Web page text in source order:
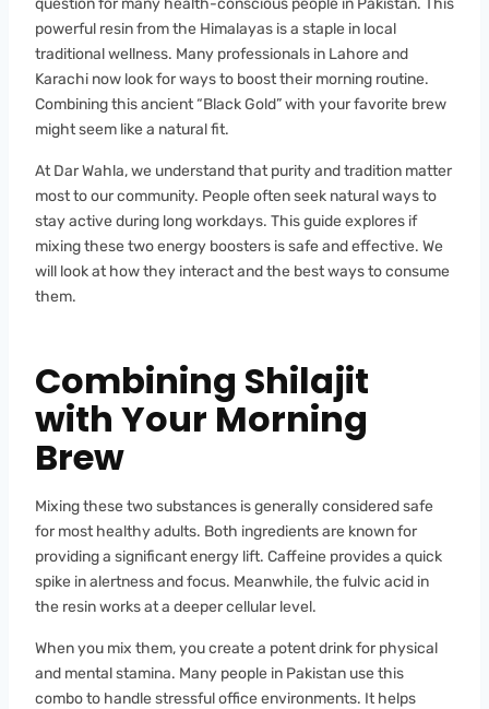
powerful resin from the Himalayas is a staple in local
traditional wellness. Many professionals in Lahore and
Karachi now look for ways to boost their morning routine.
Combining this ancient “Black Gold” with your favorite brew
might seem like a natural fit.
At Dar Wahla, we understand that purity and tradition matter
most to our community. People often seek natural ways to
stay active during long workdays. This guide explores if
mixing these two energy boosters is safe and effective. We
will look at how they interact and the best ways to consume
them.
Combining Shilajit
with Your Morning
Brew
Mixing these two substances is generally considered safe
for most healthy adults. Both ingredients are known for
providing a significant energy lift. Caffeine provides a quick
spike in alertness and focus. Meanwhile, the fulvic acid in
the resin works at a deeper cellular level.
When you mix them, you create a potent drink for physical
and mental stamina. Many people in Pakistan use this
combo to handle stressful office environments. It helps